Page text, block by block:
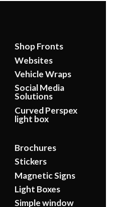
Shop Fronts
Websites
Vehicle Wraps
Social Media
Solutions
Curved Perspex
light box
Brochures
Stickers
Magnetic Signs
Light Boxes
Simple window